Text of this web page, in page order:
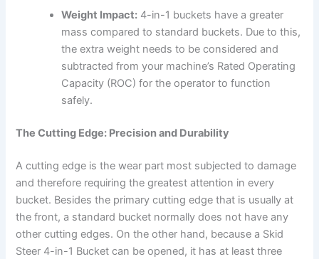
Weight Impact: 4-in-1 buckets have a greater
mass compared to standard buckets. Due to this,
the extra weight needs to be considered and
subtracted from your machine’s Rated Operating
Capacity (ROC) for the operator to function
safely.
The Cutting Edge: Precision and Durability
A cutting edge is the wear part most subjected to damage
and therefore requiring the greatest attention in every
bucket. Besides the primary cutting edge that is usually at
the front, a standard bucket normally does not have any
other cutting edges. On the other hand, because a Skid
Steer 4-in-1 Bucket can be opened, it has at least three